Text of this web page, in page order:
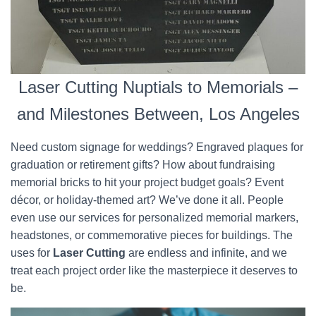
Laser Cutting Nuptials to Memorials –
and Milestones Between, Los Angeles
Need custom signage for weddings? Engraved plaques for
graduation or retirement gifts? How about fundraising
memorial bricks to hit your project budget goals? Event
décor, or holiday-themed art? We’ve done it all. People
even use our services for personalized memorial markers,
headstones, or commemorative pieces for buildings. The
uses for Laser Cutting are endless and infinite, and we
treat each project order like the masterpiece it deserves to
be.